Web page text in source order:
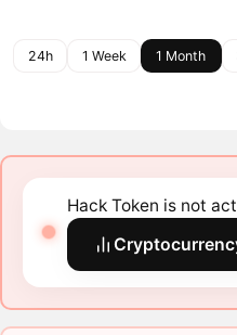
24h 1 Week 1 Month
Hack Token is not